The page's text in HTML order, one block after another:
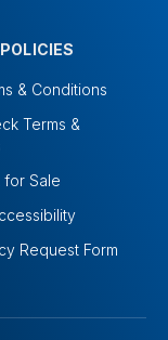
& Conditions
Terms &
for Sale
Request Form